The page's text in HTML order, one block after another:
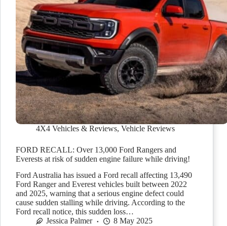
4X4 Vehicles & Reviews, Vehicle Reviews
FORD RECALL: Over 13,000 Ford Rangers and
Everests at risk of sudden engine failure while driving!
Ford Australia has issued a Ford recall affecting 13,490
Ford Ranger and Everest vehicles built between 2022
and 2025, warning that a serious engine defect could
cause sudden stalling while driving. According to the
Ford recall notice, this sudden loss…
Jessica Palmer
8 May 2025